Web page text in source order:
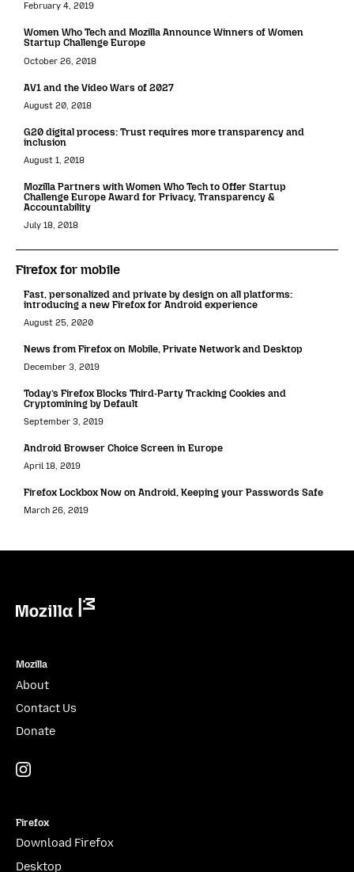
February 4, 2019
Women Who Tech and Mozilla Announce Winners of Women
Startup Challenge Europe
October 26, 2018
AV1 and the Video Wars of 2027
August 20, 2018
G20 digital process: Trust requires more transparency and
inclusion
August 1, 2018
Mozilla Partners with Women Who Tech to Offer Startup
Challenge Europe Award for Privacy, Transparency &
Accountability
July 18, 2018
Firefox for mobile
Fast, personalized and private by design on all platforms:
introducing a new Firefox for Android experience
August 25, 2020
News from Firefox on Mobile, Private Network and Desktop
December 3, 2019
Today’s Firefox Blocks Third-Party Tracking Cookies and
Cryptomining by Default
September 3, 2019
Android Browser Choice Screen in Europe
April 18, 2019
Firefox Lockbox Now on Android, Keeping your Passwords Safe
March 26, 2019
Mozilla
About
Contact Us
Donate
Firefox
Download Firefox
Desktop